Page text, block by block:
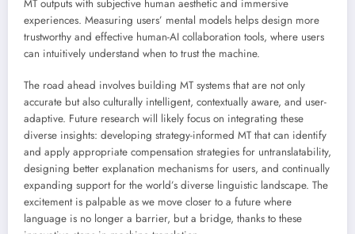
MT outputs with subjective human aesthetic and immersive
experiences. Measuring users’ mental models helps design more
trustworthy and effective human-AI collaboration tools, where users
can intuitively understand when to trust the machine.
The road ahead involves building MT systems that are not only
accurate but also culturally intelligent, contextually aware, and user-
adaptive. Future research will likely focus on integrating these
diverse insights: developing strategy-informed MT that can identify
and apply appropriate compensation strategies for untranslatability,
designing better explanation mechanisms for users, and continually
expanding support for the world’s diverse linguistic landscape. The
excitement is palpable as we move closer to a future where
language is no longer a barrier, but a bridge, thanks to these